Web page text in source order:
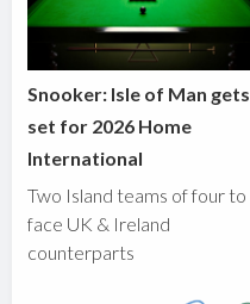
Snooker: Isle of Man gets
set for 2026 Home
International
Two Island teams of four to
face UK & Ireland
counterparts